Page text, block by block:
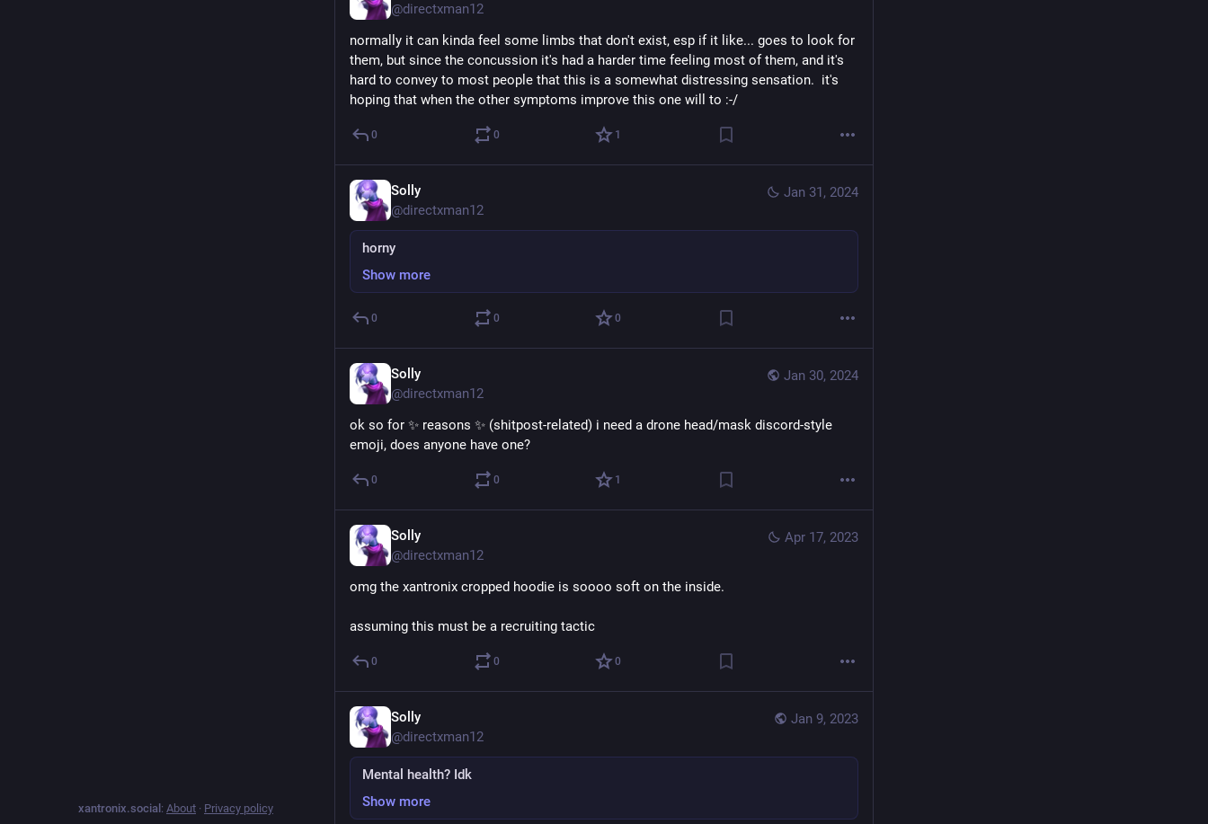
xantronix.social : About · Privacy policy
@directxman12
normally it can kinda feel some limbs that don't exist, esp if it like... goes to look for
them, but since the concussion it's had a harder time feeling most of them, and it's
hard to convey to most people that this is a somewhat distressing sensation.  it's
hoping that when the other symptoms improve this one will to :-/
0 0 1
Jan 31, 2024
Solly
@directxman12
horny
Show more
0 0 0
Jan 30, 2024
Solly
@directxman12
ok so for ✨ reasons ✨ (shitpost-related) i need a drone head/mask discord-style
emoji, does anyone have one?
0 0 1
Apr 17, 2023
Solly
@directxman12
omg the xantronix cropped hoodie is soooo soft on the inside.
assuming this must be a recruiting tactic
0 0 0
Jan 9, 2023
Solly
@directxman12
Mental health? Idk
Show more